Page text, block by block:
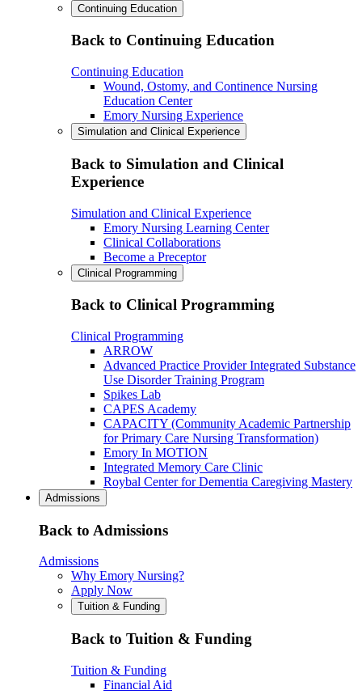
Continuing Education
Back to Continuing Education
Continuing Education
Wound, Ostomy, and Continence Nursing
Education Center
Emory Nursing Experience
Simulation and Clinical Experience
Back to Simulation and Clinical
Experience
Simulation and Clinical Experience
Emory Nursing Learning Center
Clinical Collaborations
Become a Preceptor
Clinical Programming
Back to Clinical Programming
Clinical Programming
ARROW
Advanced Practice Provider Integrated Substance
Use Disorder Training Program
Spikes Lab
CAPES Academy
CAPACITY (Community Academic Partnership
for Primary Care Nursing Transformation)
Emory In MOTION
Integrated Memory Care Clinic
Roybal Center for Dementia Caregiving Mastery
Admissions
Back to Admissions
Admissions
Why Emory Nursing?
Apply Now
Tuition & Funding
Back to Tuition & Funding
Tuition & Funding
Financial Aid